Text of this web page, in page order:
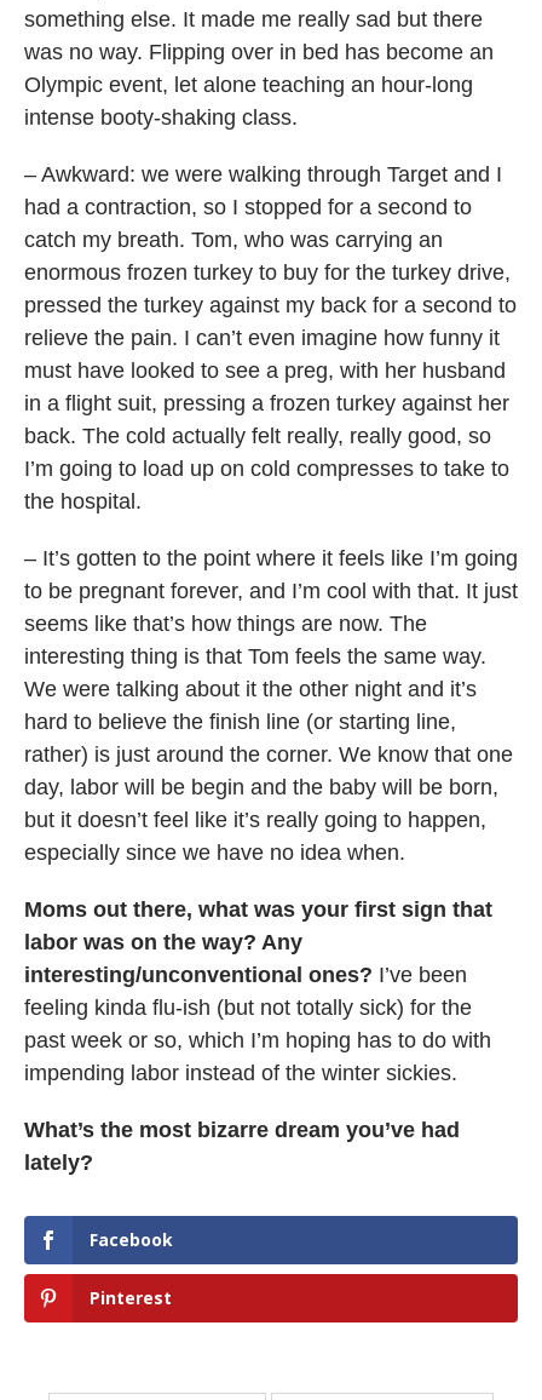
something else. It made me really sad but there
was no way. Flipping over in bed has become an
Olympic event, let alone teaching an hour-long
intense booty-shaking class.
– Awkward: we were walking through Target and I
had a contraction, so I stopped for a second to
catch my breath. Tom, who was carrying an
enormous frozen turkey to buy for the turkey drive,
pressed the turkey against my back for a second to
relieve the pain. I can’t even imagine how funny it
must have looked to see a preg, with her husband
in a flight suit, pressing a frozen turkey against her
back. The cold actually felt really, really good, so
I’m going to load up on cold compresses to take to
the hospital.
– It’s gotten to the point where it feels like I’m going
to be pregnant forever, and I’m cool with that. It just
seems like that’s how things are now. The
interesting thing is that Tom feels the same way.
We were talking about it the other night and it’s
hard to believe the finish line (or starting line,
rather) is just around the corner. We know that one
day, labor will be begin and the baby will be born,
but it doesn’t feel like it’s really going to happen,
especially since we have no idea when.
Moms out there, what was your first sign that
labor was on the way? Any
interesting/unconventional ones? I’ve been
feeling kinda flu-ish (but not totally sick) for the
past week or so, which I’m hoping has to do with
impending labor instead of the winter sickies.
What’s the most bizarre dream you’ve had
lately?
Facebook
Pinterest